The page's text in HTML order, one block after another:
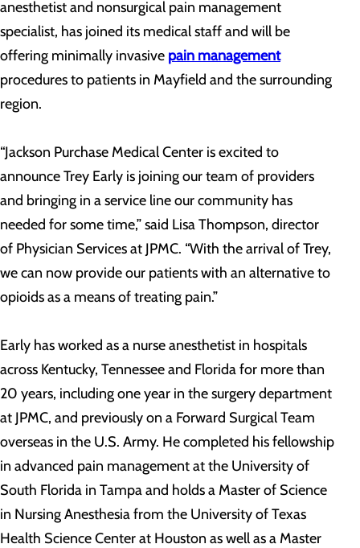
anesthetist and nonsurgical pain management
specialist, has joined its medical staff and will be
offering minimally invasive pain management
procedures to patients in Mayfield and the surrounding
region.
“Jackson Purchase Medical Center is excited to
announce Trey Early is joining our team of providers
and bringing in a service line our community has
needed for some time,” said Lisa Thompson, director
of Physician Services at JPMC. “With the arrival of Trey,
we can now provide our patients with an alternative to
opioids as a means of treating pain.”
Early has worked as a nurse anesthetist in hospitals
across Kentucky, Tennessee and Florida for more than
20 years, including one year in the surgery department
at JPMC, and previously on a Forward Surgical Team
overseas in the U.S. Army. He completed his fellowship
in advanced pain management at the University of
South Florida in Tampa and holds a Master of Science
in Nursing Anesthesia from the University of Texas
Health Science Center at Houston as well as a Master